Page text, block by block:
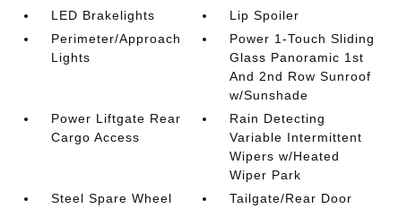
LED Brakelights
Lip Spoiler
Perimeter/Approach
Lights
Power 1-Touch Sliding
Glass Panoramic 1st
And 2nd Row Sunroof
w/Sunshade
Power Liftgate Rear
Cargo Access
Rain Detecting
Variable Intermittent
Wipers w/Heated
Wiper Park
Steel Spare Wheel
Tailgate/Rear Door